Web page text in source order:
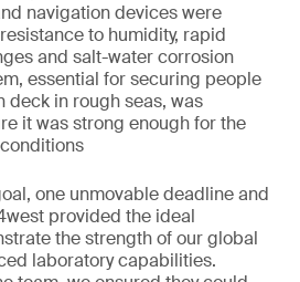
navigation devices were
to humidity, rapid
and salt-water corrosion
essential for securing people
deck in rough seas, was
it was strong enough for the
one unmovable deadline and
provided the ideal
the strength of our global
laboratory capabilities.